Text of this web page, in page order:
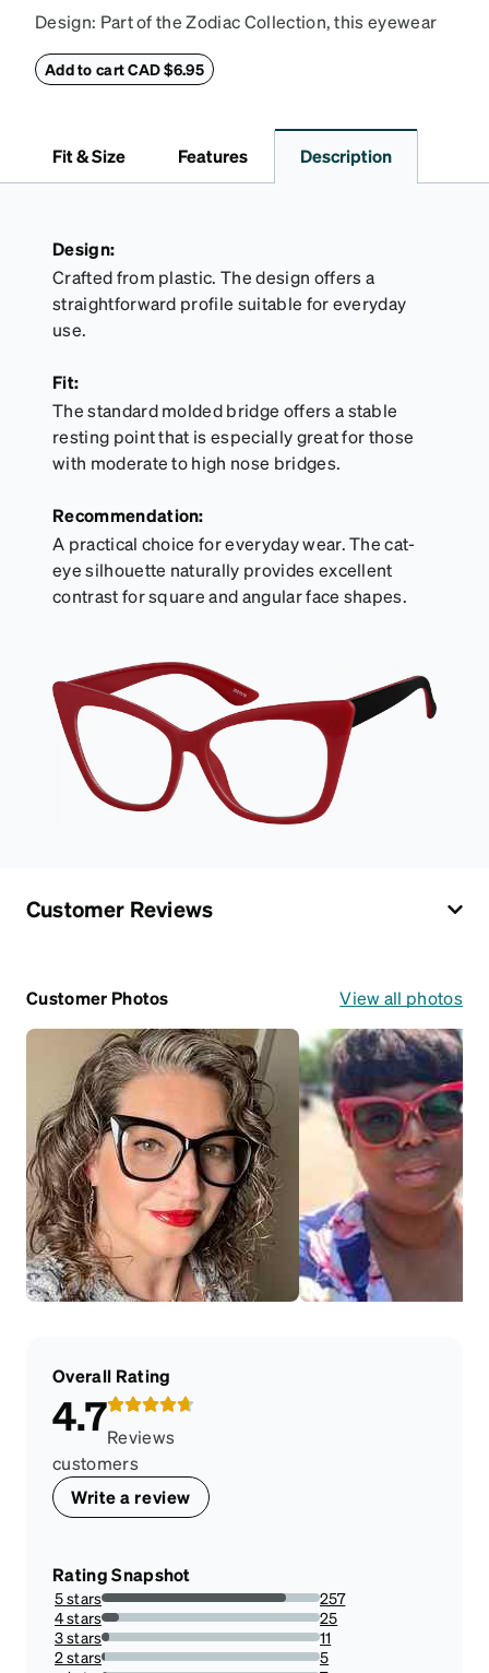
Design: Part of the Zodiac Collection, this eyewear
durable shell defends your glasses from damage,
eyewear safe and ready to wear.
Add to cart CAD $6.95
Fit & Size Features Description
Design:
Crafted from plastic. The design offers a
straightforward profile suitable for everyday
use.
Fit:
The standard molded bridge offers a stable
resting point that is especially great for those
with moderate to high nose bridges.
Recommendation:
A practical choice for everyday wear. The cat-
eye silhouette naturally provides excellent
contrast for square and angular face shapes.
Customer Reviews
Customer Photos View all photos
Overall Rating
4.7Reviews
customers
Write a review
Rating Snapshot
5 stars
84.26229508196721%
257
4 stars
8.19672131147541%
25
3 stars
3.606557377049181%
11
2 stars
1.639344262295082%
5